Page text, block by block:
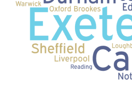
COMPETITIONS
ACADEMIC ENRICHMENT:
EDUCATIONAL VISITS
ACADEMIC
CO-CURRICULAR